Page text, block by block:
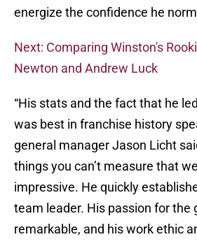
energize the confidence he
Next: Comparing Winston's
Newton and Andrew Luck
“His stats and the fact that he
was best in franchise history
general manager Jason Licht
things you can’t measure that
impressive. He quickly
team leader. His passion for the
remarkable, and his work ethic